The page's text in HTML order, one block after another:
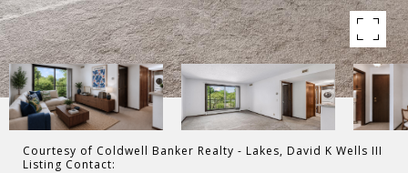
Courtesy of Coldwell Banker Realty - Lakes, David K Wells III
Listing Contact: